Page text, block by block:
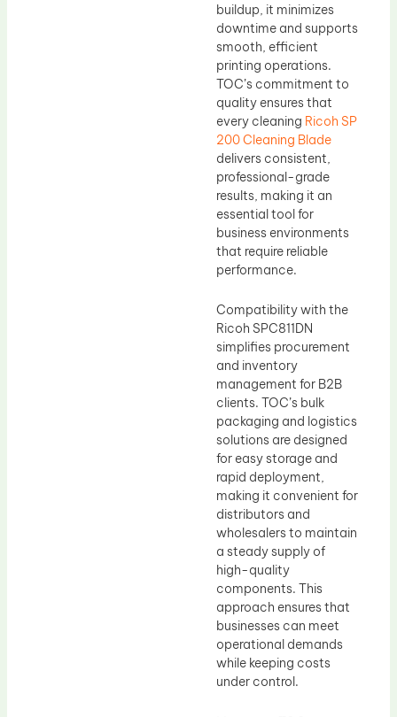
buildup, it minimizes
downtime and supports
smooth, efficient
printing operations.
TOC’s commitment to
quality ensures that
every cleaning Ricoh SP
200 Cleaning Blade
delivers consistent,
professional-grade
results, making it an
essential tool for
business environments
that require reliable
performance.
Compatibility with the
Ricoh SPC811DN
simplifies procurement
and inventory
management for B2B
clients. TOC’s bulk
packaging and logistics
solutions are designed
for easy storage and
rapid deployment,
making it convenient for
distributors and
wholesalers to maintain
a steady supply of
high-quality
components. This
approach ensures that
businesses can meet
operational demands
while keeping costs
under control.